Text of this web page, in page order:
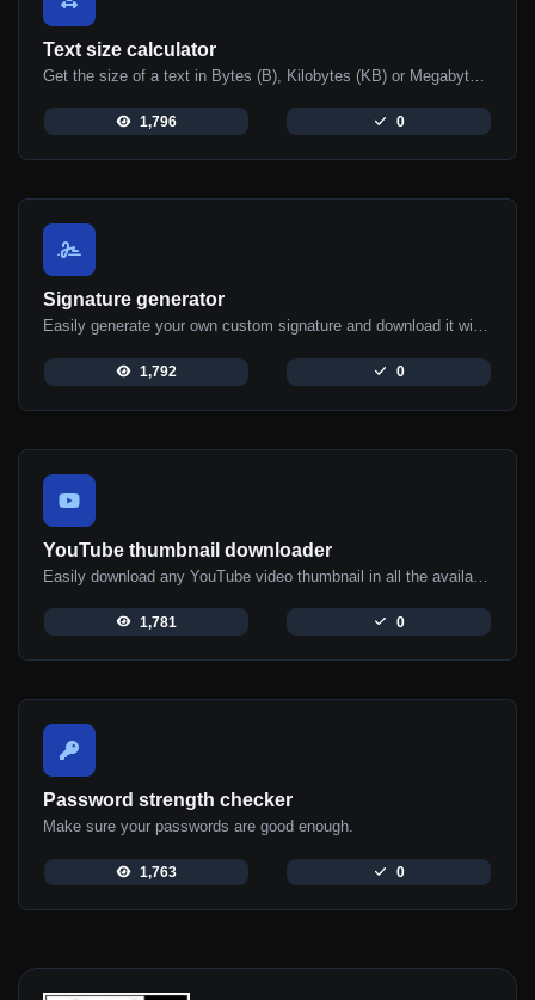
Text size calculator
1,796 0
Signature generator
Easily generate your own custom signature and download it with ease.
1,792 0
YouTube thumbnail downloader
1,781 0
Password strength checker
Make sure your passwords are good enough.
1,763 0